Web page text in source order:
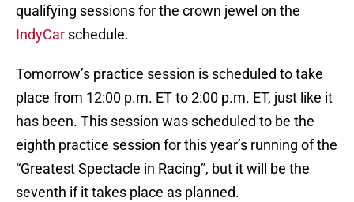
qualifying sessions for the crown jewel on the
IndyCar schedule.
Tomorrow’s practice session is scheduled to take
place from 12:00 p.m. ET to 2:00 p.m. ET, just like it
has been. This session was scheduled to be the
eighth practice session for this year’s running of the
“Greatest Spectacle in Racing”, but it will be the
seventh if it takes place as planned.